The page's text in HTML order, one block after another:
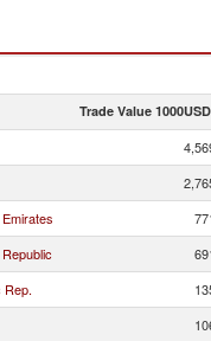
Trade Value 1000USD
Rep.